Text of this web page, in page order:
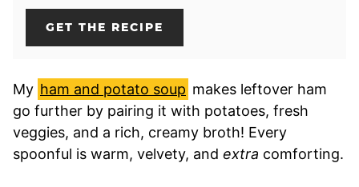
GET THE RECIPE
My ham and potato soup makes leftover ham
go further by pairing it with potatoes, fresh
veggies, and a rich, creamy broth! Every
spoonful is warm, velvety, and extra comforting.